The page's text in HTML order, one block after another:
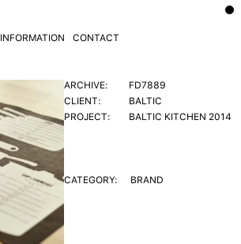
INFORMATION CONTACT
ARCHIVE:
FD7889
CLIENT:
BALTIC
PROJECT:
BALTIC KITCHEN 2014
CATEGORY: BRAND